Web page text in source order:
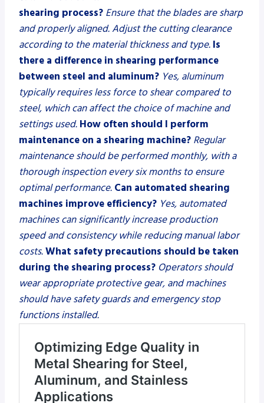
shearing process? Ensure that the blades are sharp
and properly aligned. Adjust the cutting clearance
according to the material thickness and type. Is
there a difference in shearing performance
between steel and aluminum? Yes, aluminum
typically requires less force to shear compared to
steel, which can affect the choice of machine and
settings used. How often should I perform
maintenance on a shearing machine? Regular
maintenance should be performed monthly, with a
thorough inspection every six months to ensure
optimal performance. Can automated shearing
machines improve efficiency? Yes, automated
machines can significantly increase production
speed and consistency while reducing manual labor
costs.What safety precautions should be taken
during the shearing process? Operators should
wear appropriate protective gear, and machines
should have safety guards and emergency stop
functions installed.